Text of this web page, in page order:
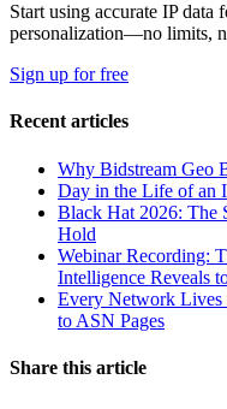
Start using accurate IP data
personalization—no limits,
Sign up for free
Recent articles
Why Bidstream Geo
Day in the Life of an
Black Hat 2026: The
Hold
Webinar Recording:
Intelligence Reveals
Every Network Lives
to ASN Pages
Share this article